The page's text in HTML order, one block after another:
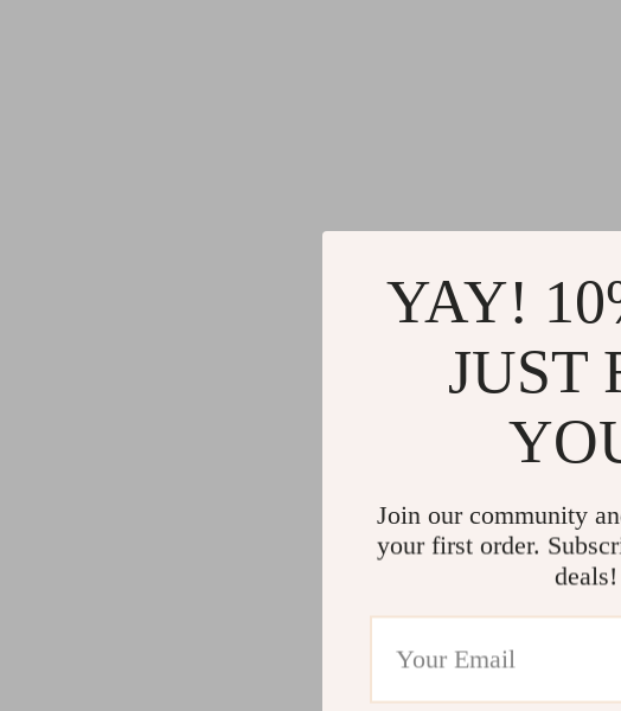
YAY!
JUST
Join our community
your first order.
deals!